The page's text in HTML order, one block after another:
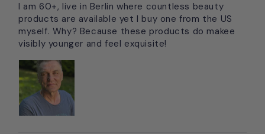
I am 60+, live in Berlin where countless beauty
products are available yet I buy one from the US
myself. Why? Because these products do makee
visibly younger and feel exquisite!